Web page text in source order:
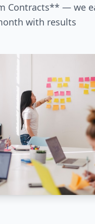
Contracts** — we
with results